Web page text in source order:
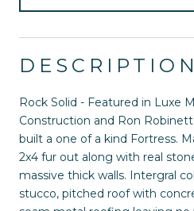
DESCRIPTION
Rock Solid - Featured in Luxe
Construction and Ron
built a one of a kind Fortress.
2x4 fur out along with real
massive thick walls. Intergral
stucco, pitched roof with